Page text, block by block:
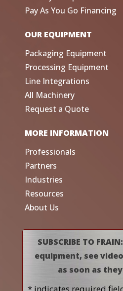
Pay As You Go Financing
OUR EQUIPMENT
Packaging Equipment
Processing Equipment
Line Integrations
All Machinery
Request a Quote
MORE INFORMATION
Professionals
Partners
Industries
Resources
About Us
SUBSCRIBE TO
equipment, see
as soon as
* indicates required